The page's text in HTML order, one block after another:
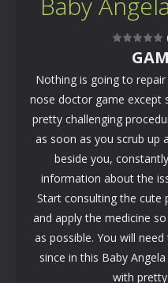
Nothing is going to
nose doctor game except
pretty challenging
as soon as you scrub up
beside you,
information about the
Start consulting the cute
and apply the medicine
as possible. You will
since in this Baby
with